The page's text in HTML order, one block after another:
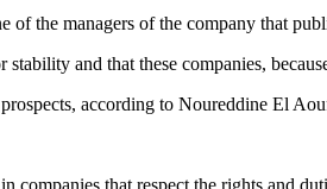
the managers of the company that
and that these companies,
according to Noureddine El
that respect the rights and